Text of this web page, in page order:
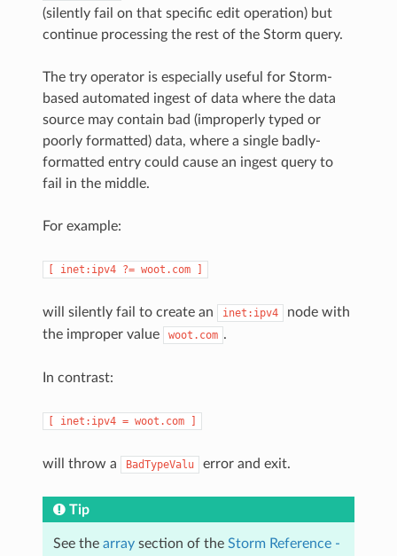
(silently fail on that specific edit operation) but
continue processing the rest of the Storm query.
The try operator is especially useful for Storm-
based automated ingest of data where the data
source may contain bad (improperly typed or
poorly formatted) data, where a single badly-
formatted entry could cause an ingest query to
fail in the middle.
For example:
[ inet:ipv4 ?= woot.com ]
will silently fail to create an inet:ipv4
node with
the improper value
woot.com .
In contrast:
[ inet:ipv4 = woot.com ]
will throw a BadTypeValu error and exit.
Tip
See thearray section of theStorm Reference -